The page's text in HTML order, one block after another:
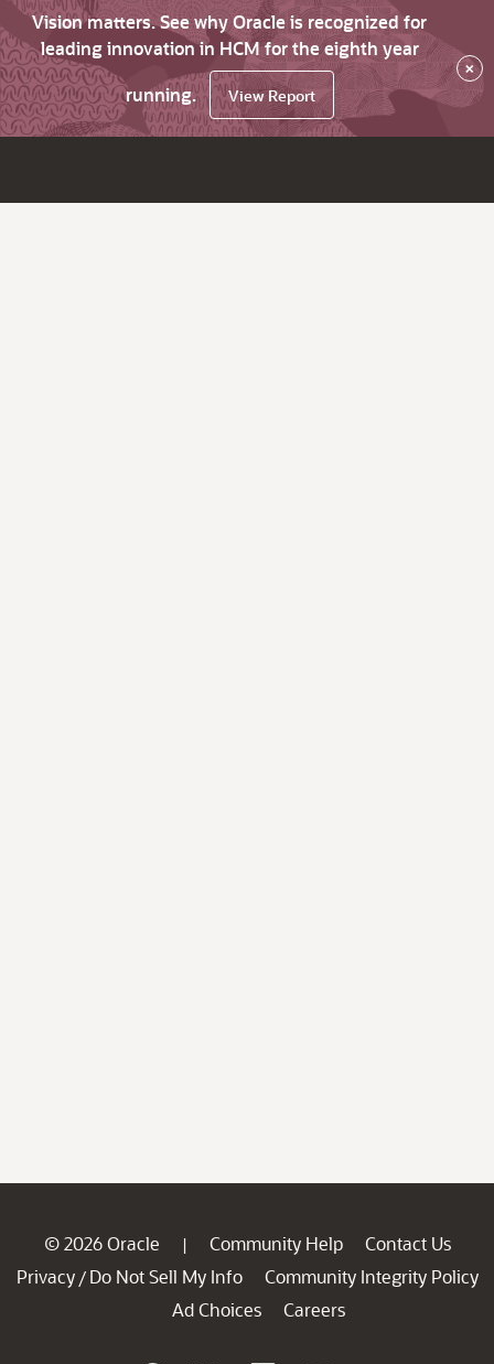
Vision matters. See why Oracle is recognized for
leading innovation in HCM for the eighth year
running.
View Report
×
© 2026 Oracle | Community Help
Contact Us
Privacy / Do Not Sell My Info
Community Integrity Policy
Ad Choices
Careers